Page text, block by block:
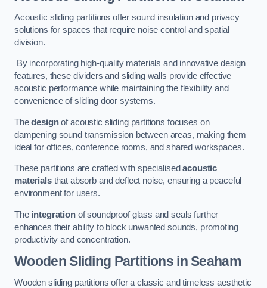
Acoustic sliding partitions offer sound insulation and privacy
solutions for spaces that require noise control and spatial
division.
By incorporating high-quality materials and innovative design
features, these dividers and sliding walls provide effective
acoustic performance while maintaining the flexibility and
convenience of sliding door systems.
Thedesignof acoustic sliding partitions focuses on
dampening sound transmission between areas, making them
ideal for offices, conference rooms, and shared workspaces.
These partitions are crafted with specialisedacoustic
materialsthat absorb and deflect noise, ensuring a peaceful
environment for users.
The integrationof soundproof glass and seals further
enhances their ability to block unwanted sounds, promoting
productivity and concentration.
Wooden Sliding Partitionsin Seaham
Wooden sliding partitions offer a classic and timeless aesthetic